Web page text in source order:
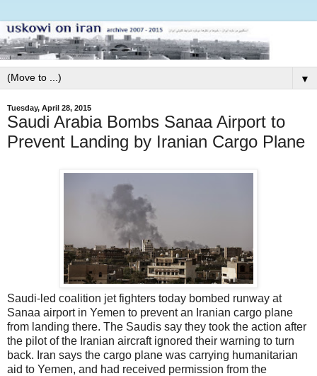
▼
Tuesday, April 28, 2015
Saudi Arabia Bombs Sanaa Airport to
Prevent Landing by Iranian Cargo Plane
Saudi-led coalition jet fighters today bombed runway at
Sanaa airport in Yemen to prevent an Iranian cargo plane
from landing there. The Saudis say they took the action after
the pilot of the Iranian aircraft ignored their warning to turn
back. Iran says the cargo plane was carrying humanitarian
aid to Yemen, and had received permission from the